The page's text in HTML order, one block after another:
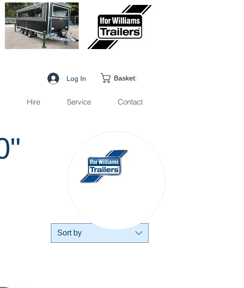
Log In Basket:
Hire Service Contact
Sort by